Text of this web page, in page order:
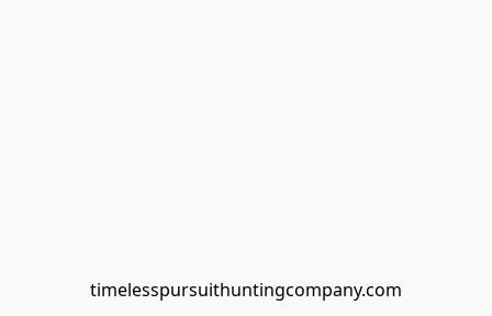
timelesspursuithuntingcompany.com